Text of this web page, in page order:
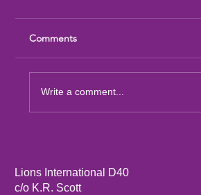
Comments
Write a comment...
Lions International D40
c/o K.R. Scott